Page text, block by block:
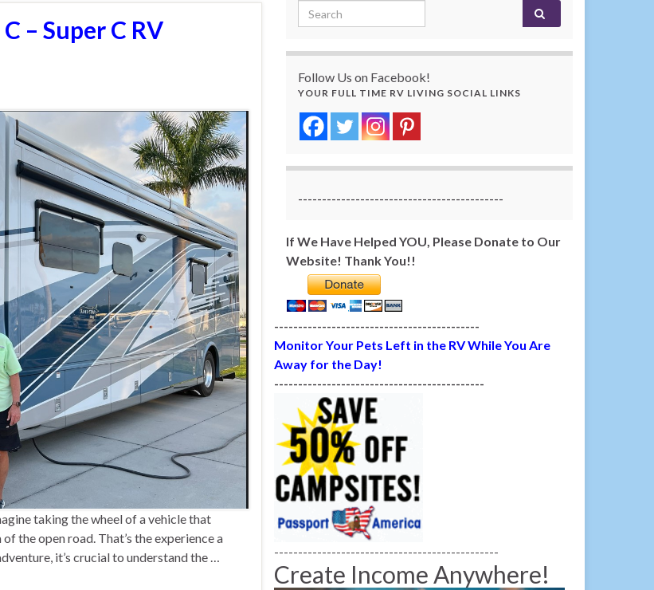
– Super C RV
taking the wheel of a vehicle that
the open road. That’s the experience a
it’s crucial to understand the …
Search for:
Follow Us on Facebook!
YOUR FULL TIME RV LIVING SOCIAL LINKS
-------------------------------------------
If We Have Helped YOU, Please Donate to Our
Website! Thank You!!
-------------------------------------------
Monitor Your Pets Left in the RV While You Are
Away for the Day!
--------------------------------------------
-----------------------------------------------
Create Income Anywhere!